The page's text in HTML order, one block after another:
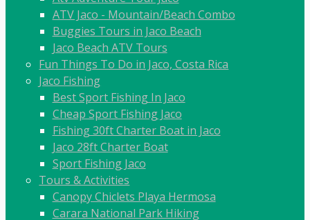
ATV Jaco - Mountain/Beach Combo
Buggies Tours in Jaco Beach
Jaco Beach ATV Tours
Fun Things To Do in Jaco, Costa Rica
Jaco Fishing
Best Sport Fishing In Jaco
Cheap Sport Fishing Jaco
Fishing 30ft Charter Boat in Jaco
Jaco 28ft Charter Boat
Sport Fishing Jaco
Tours & Activities
Canopy Chiclets Playa Hermosa
Carara National Park Hiking